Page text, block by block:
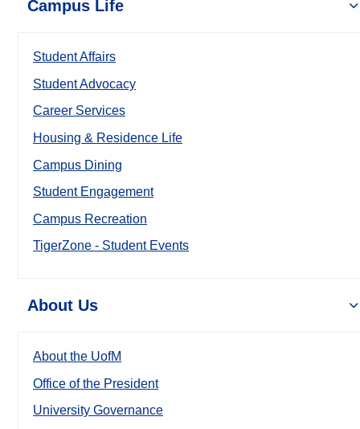
Campus Life
Student Affairs
Student Advocacy
Career Services
Housing & Residence Life
Campus Dining
Student Engagement
Campus Recreation
TigerZone - Student Events
About Us
About the UofM
Office of the President
University Governance